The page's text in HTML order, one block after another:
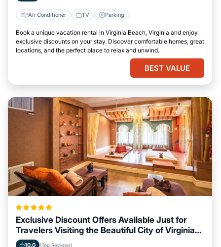
Air Conditioner TV Parking
Book a unique vacation rental in Virginia Beach, Virginia and enjoy
exclusive discounts on your stay. Discover comfortable homes, great
locations, and the perfect place to relax and unwind.
BEST VALUE
Exclusive Discount Offers Available Just for
Travelers Visiting the Beautiful City of Virginia
Beach, Virginia
10.0 (Top Reviews)